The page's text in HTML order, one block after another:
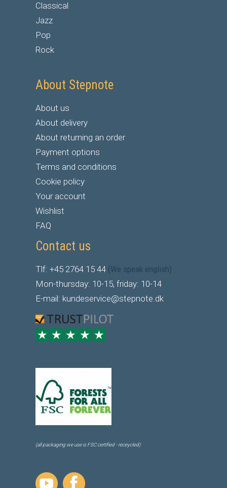
Classical
Jazz
Pop
Rock
About Stepnote
About us
About delivery
About returning an order
Payment options
Terms and conditions
Cookie policy
Your account
Wishlist
FAQ
Contact us
Tlf: +45 2764 15 44 (We speak english)
Mon-thursday: 10-15, friday: 10-14
E-mail: kundeservice@stepnote.dk
(all packaging we use is FSC certified - receycled)